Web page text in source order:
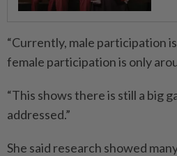
“Currently, male participation
female participation is only
“This shows there is still a big
addressed.”
She said research showed